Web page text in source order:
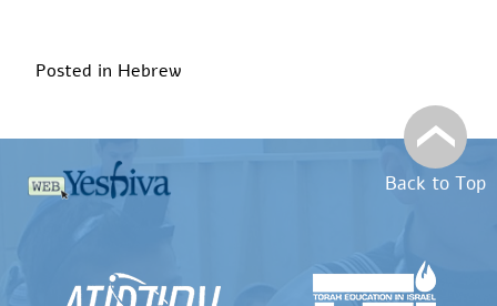
Posted in Hebrew
Back to Top